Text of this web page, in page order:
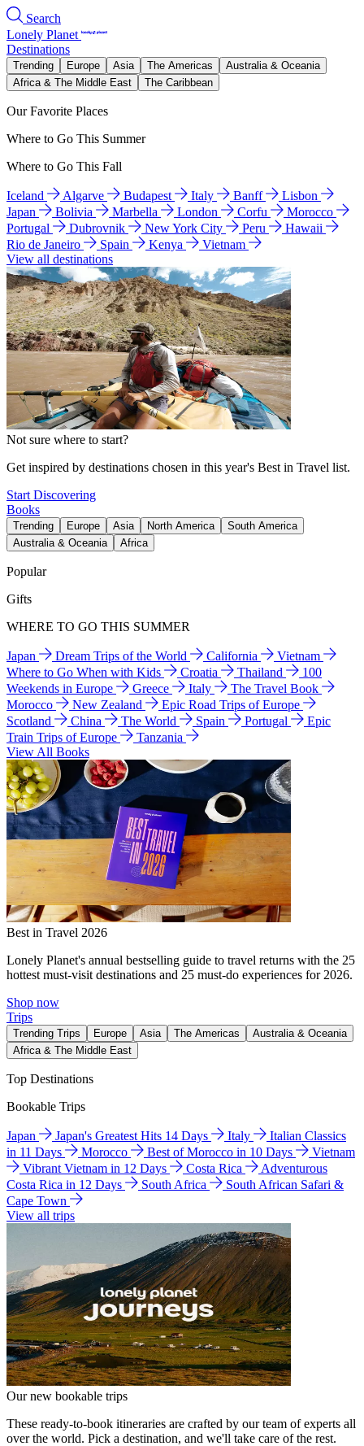
Search
Lonely Planet
Destinations
Trending Europe Asia The Americas
Australia & Oceania
Africa & The Middle East
The Caribbean
Our Favorite Places
Where to Go This Summer
Where to Go This Fall
Iceland Algarve Budapest Italy Banff
Lisbon
Japan
Bolivia Marbella London Corfu
Morocco
Portugal
Dubrovnik New York City Peru
Hawaii
Rio de Janeiro
Spain Kenya
Vietnam
View all destinations
Not sure where to start?
Get inspired by destinations chosen in this year's Best in Travel list.
Start Discovering
Books
Trending Europe Asia North America
South America
Australia & Oceania
Africa
Popular
Gifts
WHERE TO GO THIS SUMMER
Japan Dream Trips of the World California
Vietnam
Where to Go When with Kids
Croatia Thailand
100
Weekends in Europe
Greece Italy
The Travel Book
Morocco
New Zealand
Epic Road Trips of Europe
Scotland
China The World Spain Portugal
Epic
Train Trips of Europe
Tanzania
View All Books
Best in Travel 2026
Lonely Planet's annual bestselling guide to travel returns with the 25
hottest must-visit destinations and 25 must-do experiences for 2026.
Shop now
Trips
Trending Trips Europe Asia The Americas
Australia & Oceania
Africa & The Middle East
Top Destinations
Bookable Trips
Japan Japan's Greatest Hits 14 Days Italy
Italian Classics
in 11 Days
Morocco Best of Morocco in 10 Days
Vietnam
Vibrant Vietnam in 12 Days
Costa Rica
Adventurous
Costa Rica in 12 Days
South Africa
South African Safari &
Cape Town
View all trips
Our new bookable trips
These ready-to-book itineraries are crafted by our team of experts all
over the world. Pick a destination, and we'll take care of the rest.